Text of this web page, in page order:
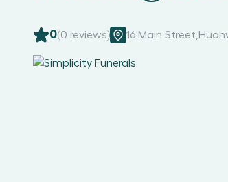
0(0 reviews) 16 Main Street